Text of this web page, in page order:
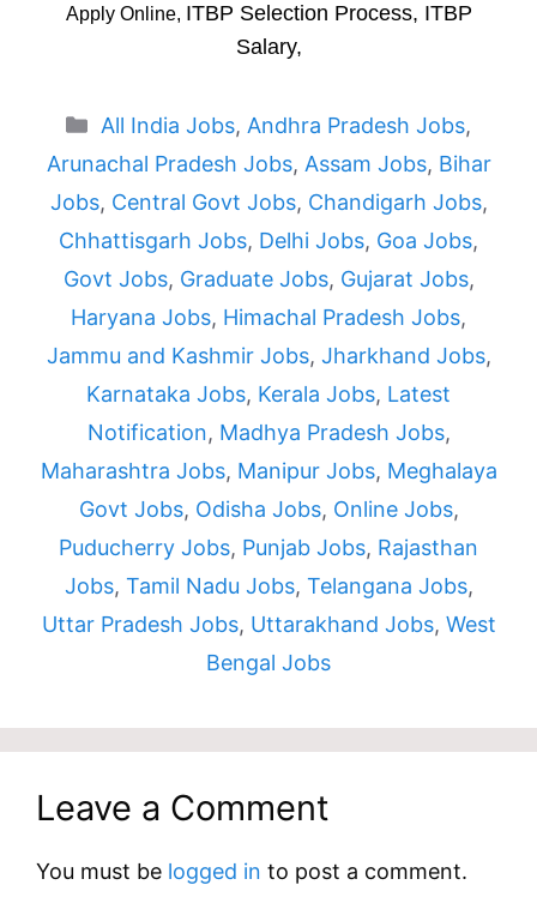
Apply Online, ITBP Selection Process, ITBP
Salary,
Categories
All India Jobs, Andhra Pradesh Jobs,
Arunachal Pradesh Jobs, Assam Jobs, Bihar
Jobs, Central Govt Jobs, Chandigarh Jobs,
Chhattisgarh Jobs, Delhi Jobs, Goa Jobs,
Govt Jobs, Graduate Jobs, Gujarat Jobs,
Haryana Jobs, Himachal Pradesh Jobs,
Jammu and Kashmir Jobs, Jharkhand Jobs,
Karnataka Jobs, Kerala Jobs, Latest
Notification, Madhya Pradesh Jobs,
Maharashtra Jobs, Manipur Jobs, Meghalaya
Govt Jobs, Odisha Jobs, Online Jobs,
Puducherry Jobs, Punjab Jobs, Rajasthan
Jobs, Tamil Nadu Jobs, Telangana Jobs,
Uttar Pradesh Jobs, Uttarakhand Jobs, West
Bengal Jobs
Leave a Comment
You must be logged in to post a comment.